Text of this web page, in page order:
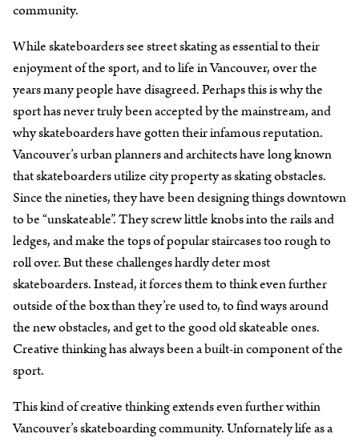
community.
While skateboarders see street skating as essential to their
enjoyment of the sport, and to life in Vancouver, over the
years many people have disagreed. Perhaps this is why the
sport has never truly been accepted by the mainstream, and
why skateboarders have gotten their infamous reputation.
Vancouver’s urban planners and architects have long known
that skateboarders utilize city property as skating obstacles.
Since the nineties, they have been designing things downtown
to be “unskateable”. They screw little knobs into the rails and
ledges, and make the tops of popular staircases too rough to
roll over. But these challenges hardly deter most
skateboarders. Instead, it forces them to think even further
outside of the box than they’re used to, to find ways around
the new obstacles, and get to the good old skateable ones.
Creative thinking has always been a built-in component of the
sport.
This kind of creative thinking extends even further within
Vancouver’s skateboarding community. Unfornately life as a